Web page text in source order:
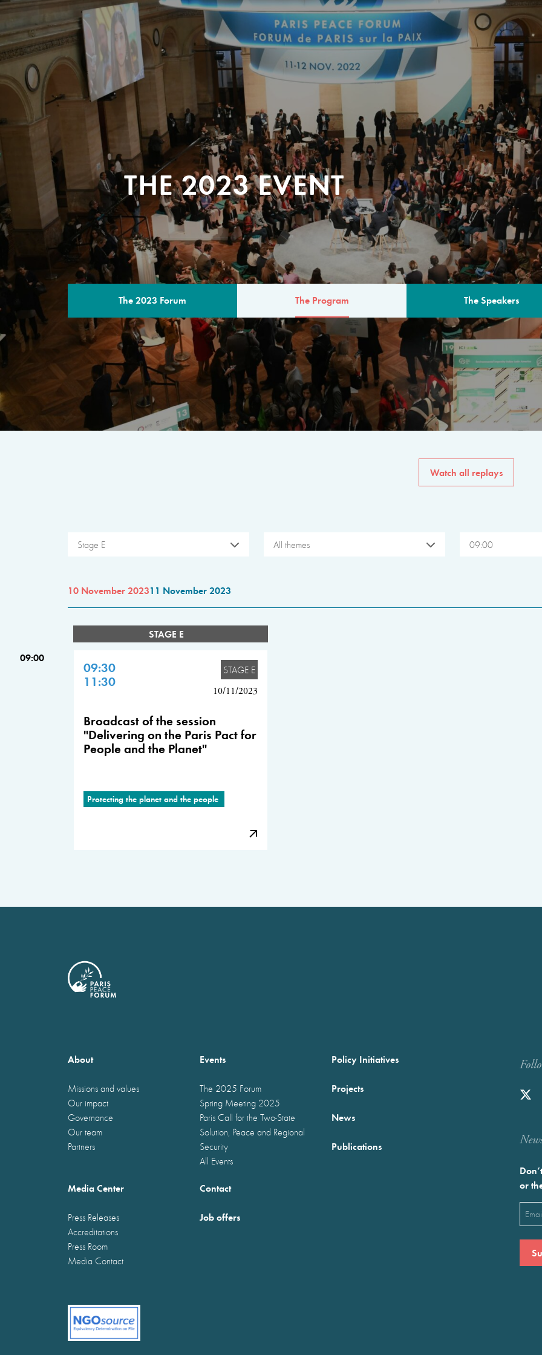
THE 2023 EVENT
The 2023 Forum The Program The Speakers
THE PROGRAM
A multilateral milestone
The program for the 6th
speakers from
private sector, philanthropy
common solutions to the
Watch all replays
Stage E All themes 09:00
10 November 202311 November 2023
STAGE E
09:00
09:30
11:30
STAGE E
10/11/2023
Broadcast of the session
"Delivering on the Paris Pact for
People and the Planet"
Protecting the planet and the people
About
Missions and values
Our impact
Governance
Our team
Partners
Events
The 2025 Forum
Spring Meeting 2025
Paris Call for the Two-State
Solution, Peace and Regional
Security
All Events
Policy Initiatives
Projects
News
Publications
Media Center
Press Releases
Accreditations
Press Room
Media Contact
Contact
Job offers
or